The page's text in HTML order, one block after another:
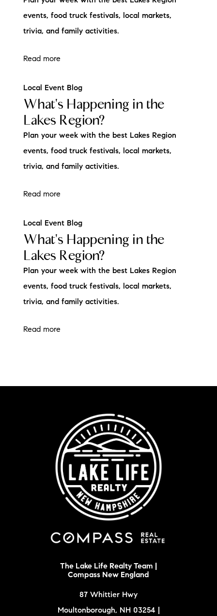
brie@lakeliferealty.net
events, food truck festivals, local markets,
trivia, and family activities.
Read more
Local Event Blog
What's Happening in the
Lakes Region?
Plan your week with the best Lakes Region
events, food truck festivals, local markets,
trivia, and family activities.
Read more
Local Event Blog
What's Happening in the
Lakes Region?
Plan your week with the best Lakes Region
events, food truck festivals, local markets,
trivia, and family activities.
Read more
The Lake Life Realty Team |
Compass New England
87 Whittier Hwy
Moultonborough, NH 03254 |